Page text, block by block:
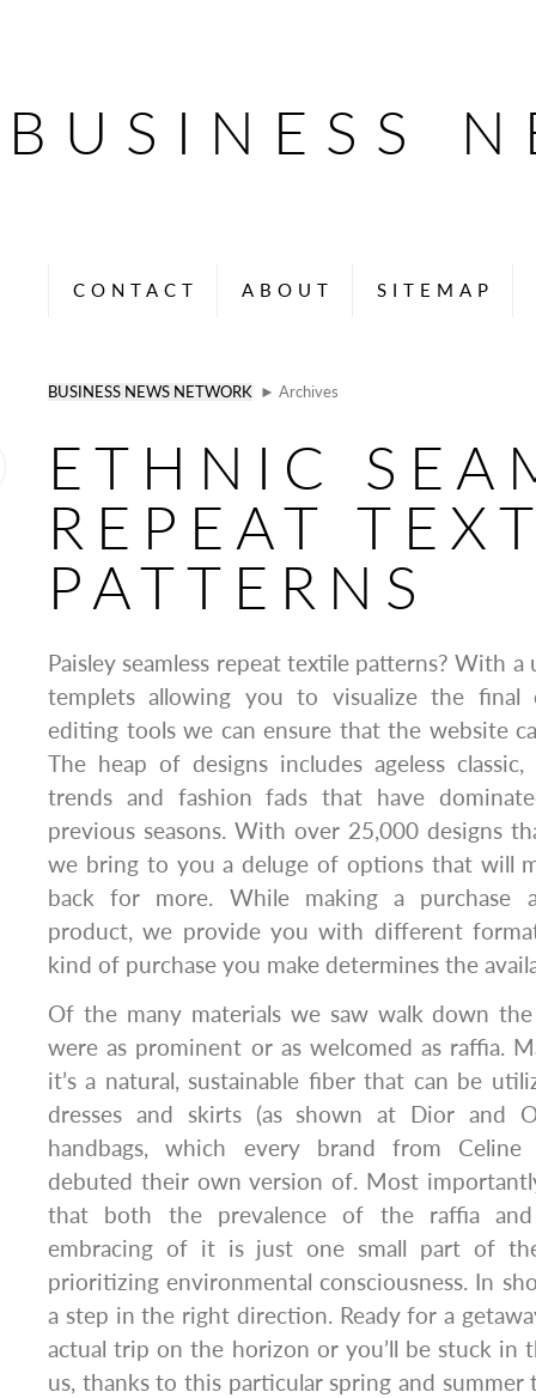
BUSINESS
CONTACT ABOUT SITEMAP
BUSINESS NEWS NETWORK ► Archives
ETHNIC
REPEAT
PATTERNS
Paisley seamless repeat textile patterns? With
templets allowing you to visualize the final
editing tools we can ensure that the website
The heap of designs includes ageless
trends and fashion fads that have
previous seasons. With over 25,000 designs
we bring to you a deluge of options that will
back for more. While making a purchase
product, we provide you with different
kind of purchase you make determines the
Of the many materials we saw walk down
were as prominent or as welcomed as raffia.
it’s a natural, sustainable fiber that can be
dresses and skirts (as shown at Dior and
handbags, which every brand from
debuted their own version of. Most
that both the prevalence of the raffia and
embracing of it is just one small part of
prioritizing environmental consciousness. In
a step in the right direction. Ready for a
actual trip on the horizon or you’ll be stuck in
us, thanks to this particular spring and summer